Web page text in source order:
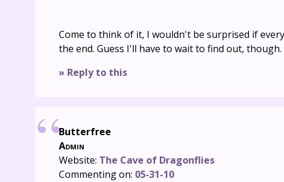
Come to think of it, I wouldn't be surprised if
the end. Guess I'll have to wait to find out, though.
» Reply to this
Butterfree
Admin
Website: The Cave of Dragonflies
Commenting on: 05-31-10